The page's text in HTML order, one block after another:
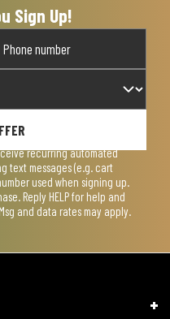
Sign Up!
recurring automated
text messages (e.g. cart
used when signing up.
Reply HELP for help and
and data rates may apply.